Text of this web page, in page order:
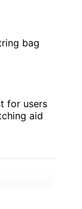
bag
for users
aid